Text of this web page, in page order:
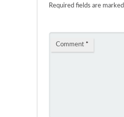
Required fields are marked
Comment *